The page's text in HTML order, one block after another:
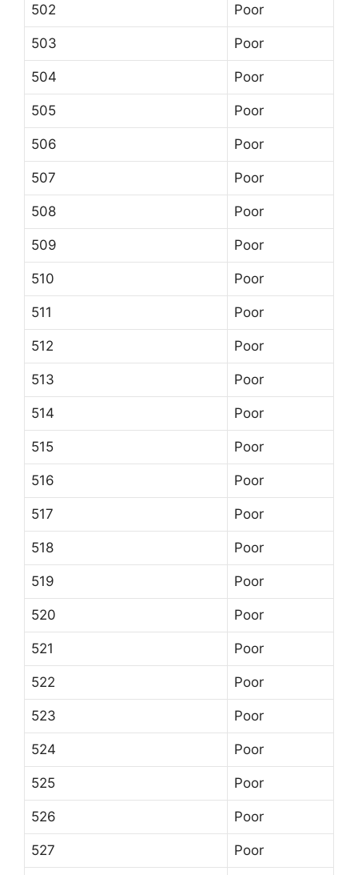
502 Poor
503 Poor
504 Poor
505 Poor
506 Poor
507 Poor
508 Poor
509 Poor
510 Poor
511 Poor
512 Poor
513 Poor
514 Poor
515 Poor
516 Poor
517 Poor
518 Poor
519 Poor
520 Poor
521 Poor
522 Poor
523 Poor
524 Poor
525 Poor
526 Poor
527 Poor